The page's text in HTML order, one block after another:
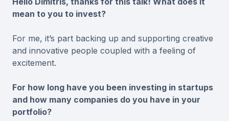
mean to you to invest?
For me, it’s part backing up and supporting creative
and innovative people coupled with a feeling of
excitement.
For how long have you been investing in startups
and how many companies do you have in your
portfolio?